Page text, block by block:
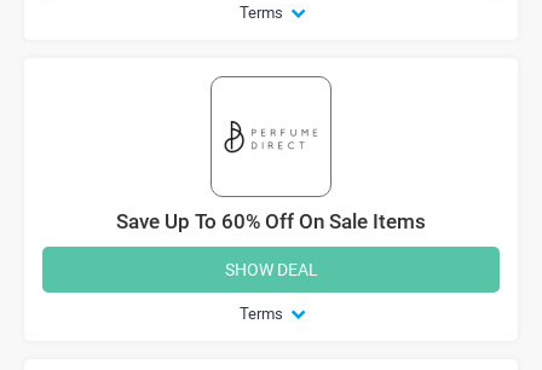
Terms
Save Up To 60% Off On Sale Items
Terms
SHOW DEAL